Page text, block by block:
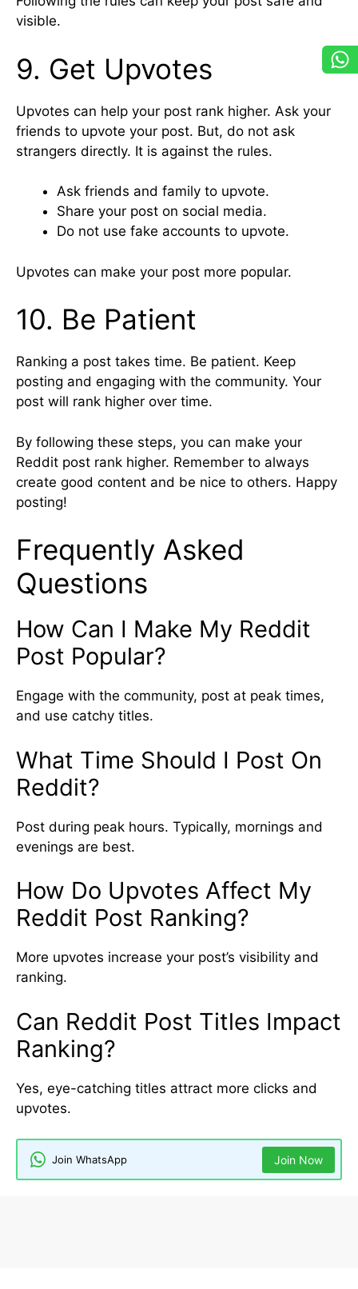
visible.
9. Get Upvotes
Upvotes can help your post rank higher. Ask your
friends to upvote your post. But, do not ask
strangers directly. It is against the rules.
Ask friends and family to upvote.
Share your post on social media.
Do not use fake accounts to upvote.
Upvotes can make your post more popular.
10. Be Patient
Ranking a post takes time. Be patient. Keep
posting and engaging with the community. Your
post will rank higher over time.
By following these steps, you can make your
Reddit post rank higher. Remember to always
create good content and be nice to others. Happy
posting!
Frequently Asked
Questions
How Can I Make My Reddit
Post Popular?
Engage with the community, post at peak times,
and use catchy titles.
What Time Should I Post On
Reddit?
Post during peak hours. Typically, mornings and
evenings are best.
How Do Upvotes Affect My
Reddit Post Ranking?
More upvotes increase your post’s visibility and
ranking.
Can Reddit Post Titles Impact
Ranking?
Yes, eye-catching titles attract more clicks and
upvotes.
Join WhatsApp Join Now